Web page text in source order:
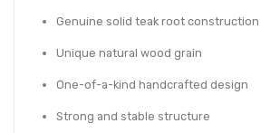
Genuine solid teak root construction
Unique natural wood grain
One-of-a-kind handcrafted design
Strong and stable structure